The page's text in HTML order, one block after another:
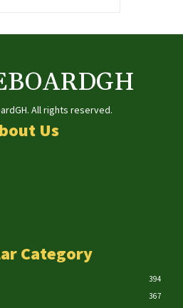
All rights reserved.
Us
Category
394
367